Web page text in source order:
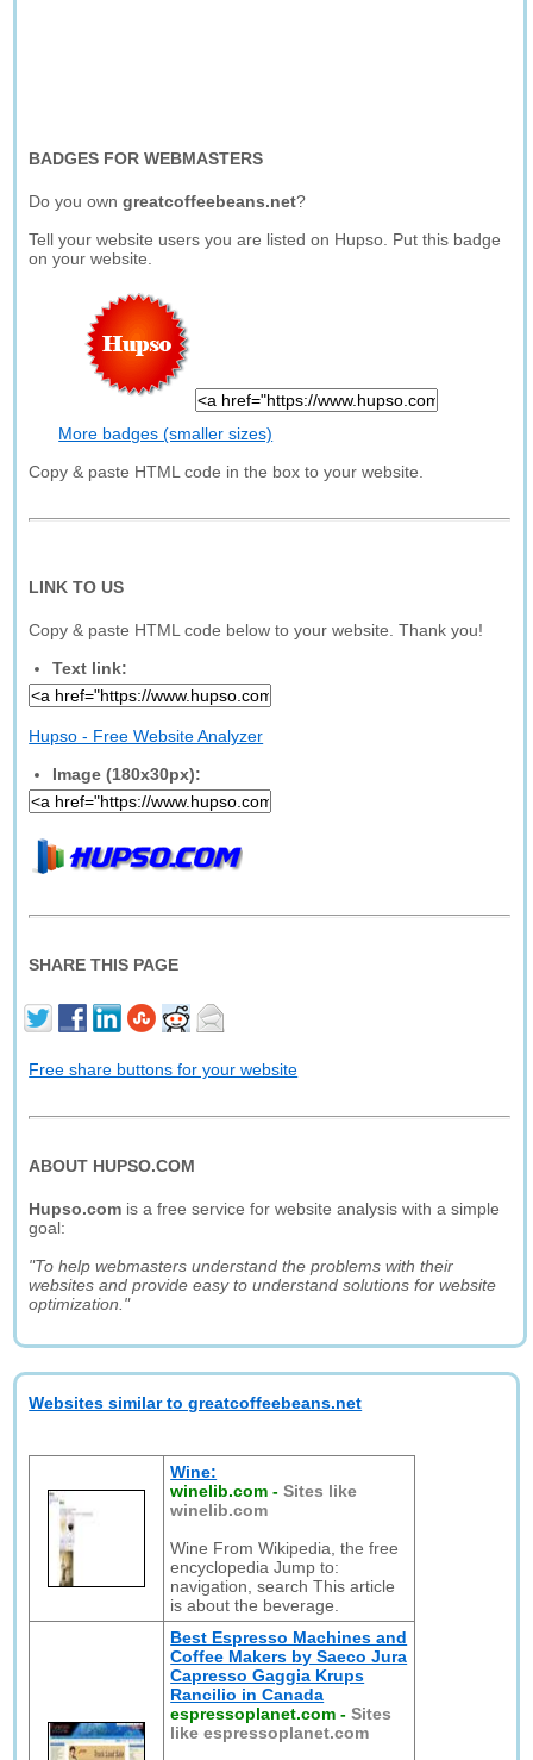
BADGES FOR WEBMASTERS
Do you owngreatcoffeebeans.net?
Tell your website users you are listed on Hupso. Put this badge
on your website.
More badges (smaller sizes)
Copy & paste HTML code in the box to your website.
LINK TO US
Copy & paste HTML code below to your website. Thank you!
Text link:
Hupso - Free Website Analyzer
Image (180x30px):
SHARE THIS PAGE
Free share buttons for your website
ABOUT HUPSO.COM
Hupso.com is a free service for website analysis with a simple
goal:
"To help webmasters understand the problems with their
websites and provide easy to understand solutions for website
optimization."
Websites similar to greatcoffeebeans.net
Wine:
winelib.com -Sites like
winelib.com
Wine From Wikipedia, the free
encyclopedia Jump to:
navigation, search This article
is about the beverage.
Best Espresso Machines and
Coffee Makers by Saeco Jura
Capresso Gaggia Krups
Rancilio in Canada
espressoplanet.com -Sites
like espressoplanet.com